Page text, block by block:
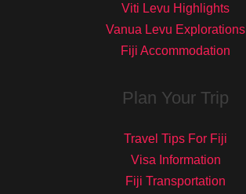
Viti Levu Highlights
Vanua Levu Explorations
Fiji Accommodation
Plan Your Trip
Travel Tips For Fiji
Visa Information
Fiji Transportation